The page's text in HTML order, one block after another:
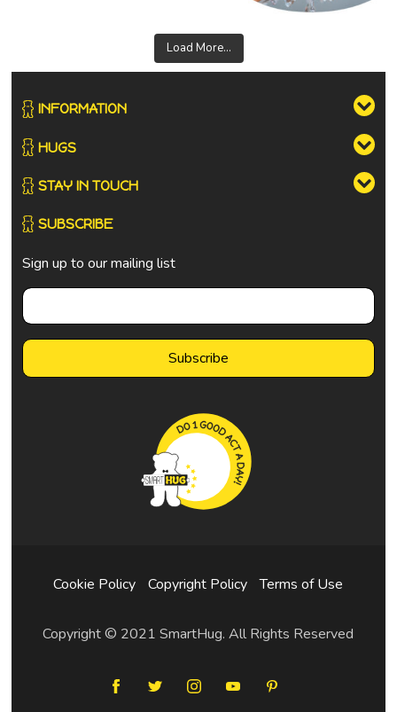
Load More...
INFORMATION
HUGS
STAY IN TOUCH
SUBSCRIBE
Sign up to our mailing list
Cookie Policy Copyright Policy Terms of Use
Copyright © 2021 SmartHug. All Rights Reserved